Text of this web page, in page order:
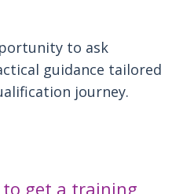
to ask
guidance tailored
journey.
to get a training